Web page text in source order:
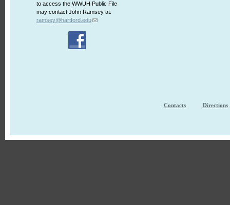
to access the WWUH Public File
may contact John Ramsey at:
ramsey@hartford.edu
Contacts Directions